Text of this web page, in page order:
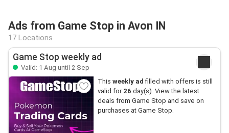
Ads from Game Stop in Avon IN
17 Locations
Game Stop weekly ad
Valid: 1 Aug until 2 Sep
This weekly ad filled with offers is still
valid for 26 day(s). View the latest
deals from Game Stop and save on
purchases at Game Stop.